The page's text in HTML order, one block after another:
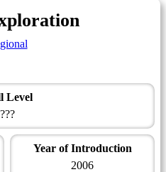
Level
???
Year of Introduction
2006